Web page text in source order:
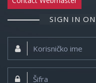
SIGN IN
Korisničko
ime:
Šifra: